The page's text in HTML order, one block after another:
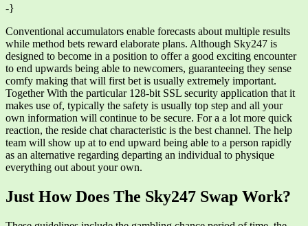
-}
Conventional accumulators enable forecasts about multiple results
while method bets reward elaborate plans. Although Sky247 is
designed to become in a position to offer a good exciting encounter
to end upwards being able to newcomers, guaranteeing they sense
comfy making that will first bet is usually extremely important.
Together With the particular 128-bit SSL security application that it
makes use of, typically the safety is usually top step and all your
own information will continue to be secure. For a a lot more quick
reaction, the reside chat characteristic is the best channel. The help
team will show up at to end upward being able to a person rapidly
as an alternative regarding departing an individual to physique
everything out about your own.
Just How Does The Sky247 Swap Work?